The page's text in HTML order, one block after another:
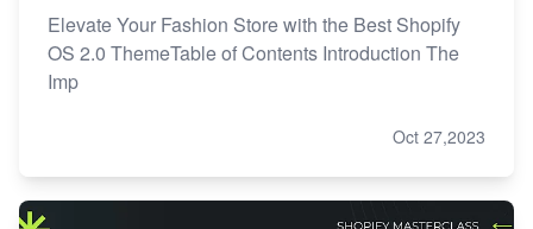
Elevate Your Fashion Store with the Best Shopify
OS 2.0 ThemeTable of Contents Introduction The
Imp
Oct 27,2023